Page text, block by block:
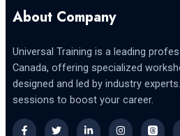
About Company
Universal Training is a leading
Canada, offering specialized
designed and led by industry
sessions to boost your career.